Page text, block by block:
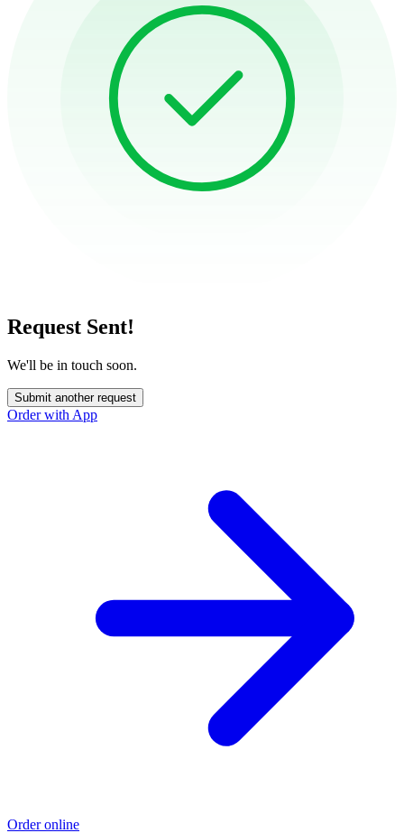
Request Sent!
We'll be in touch soon.
Submit another request
Order with App
Order online